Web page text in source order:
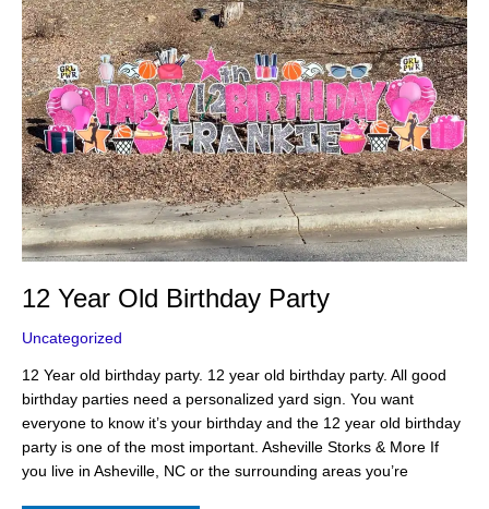
12 Year Old Birthday Party
Uncategorized
12 Year old birthday party. 12 year old birthday party. All good
birthday parties need a personalized yard sign. You want
everyone to know it’s your birthday and the 12 year old birthday
party is one of the most important. Asheville Storks & More If
you live in Asheville, NC or the surrounding areas you’re